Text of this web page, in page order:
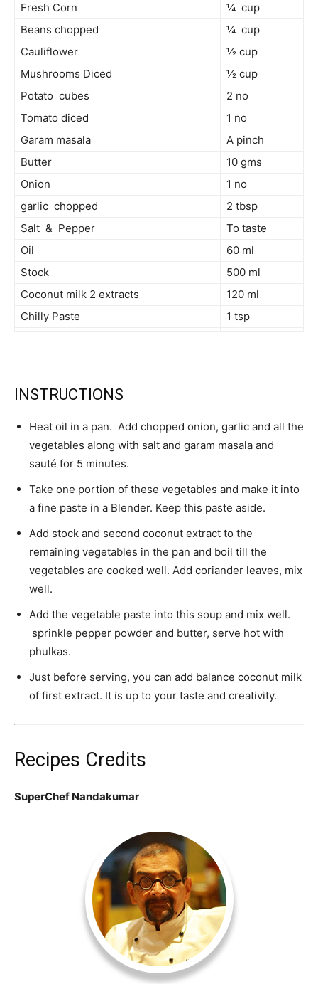
Fresh Corn
¼ cup
Beans chopped
¼ cup
Cauliflower
½ cup
Mushrooms Diced
½ cup
Potato cubes
2 no
Tomato diced
1 no
Garam masala
A pinch
Butter
10 gms
Onion
1 no
garlic chopped
2 tbsp
Salt & Pepper
To taste
Oil
60 ml
Stock
500 ml
Coconut milk 2 extracts
120 ml
Chilly Paste
1 tsp
INSTRUCTIONS
Heat oil in a pan. Add chopped onion, garlic and all the
vegetables along with salt and garam masala and
sauté for 5 minutes.
Take one portion of these vegetables and make it into
a fine paste in a Blender. Keep this paste aside.
Add stock and second coconut extract to the
remaining vegetables in the pan and boil till the
vegetables are cooked well. Add coriander leaves, mix
well.
Add the vegetable paste into this soup and mix well.
sprinkle pepper powder and butter, serve hot with
phulkas.
Just before serving, you can add balance coconut milk
of first extract. It is up to your taste and creativity.
Recipes Credits
SuperChef Nandakumar